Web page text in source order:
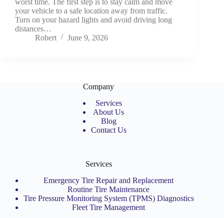
worst time. The first step is to stay calm and move
your vehicle to a safe location away from traffic.
Turn on your hazard lights and avoid driving long
distances…
Robert
June 9, 2026
Company
Services
About Us
Blog
Contact Us
Services
Emergency Tire Repair and Replacement
Routine Tire Maintenance
Tire Pressure Monitoring System (TPMS) Diagnostics
Fleet Tire Management